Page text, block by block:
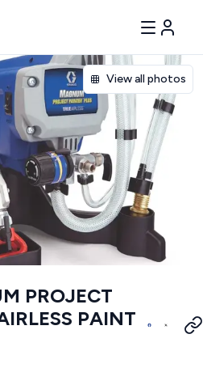
View all photos
PROJECT
PAINT